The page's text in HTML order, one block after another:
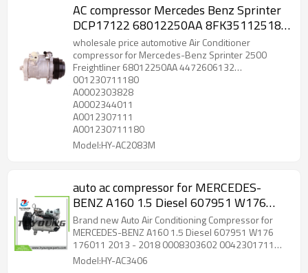
AC compressor Mercedes Benz Sprinter
DCP17122 68012250AA 8FK351125181
0012307111 CO 11765C 001230711180
A0002303828 447190-5160 247300-
4530
wholesale price automotive Air Conditioner
compressor for Mercedes-Benz Sprinter 2500
Freightliner 68012250AA 4472606132
001230711180
A0002303828
A0002344011
A0012307111
A001230711180
Model:HY-AC2083M
auto ac compressor for MERCEDES-
BENZ A160 1.5 Diesel 607951 W176
176011 2013 - 2018 0008303602
0042301711 A0008303602
A0042301711 447140-2050 447140-
2051 447160-6380 447160-6381
Brand new Auto Air Conditioning Compressor for
MERCEDES-BENZ A160 1.5 Diesel 607951 W176
176011 2013 - 2018 0008303602 0042301711
A0008303602 A0042301711 447140-2050
Model:HY-AC3406